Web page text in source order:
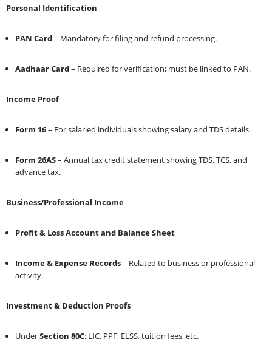
Personal Identification
PAN Card– Mandatory for filing and refund processing.
Aadhaar Card– Required for verification; must be linked to PAN.
Income Proof
Form 16– For salaried individuals showing salary and TDS details.
Form 26AS– Annual tax credit statement showing TDS, TCS, and
advance tax.
Business/Professional Income
Profit & Loss Account and Balance Sheet
Income & Expense Records– Related to business or professional
activity.
Investment & Deduction Proofs
UnderSection 80C: LIC, PPF, ELSS, tuition fees, etc.